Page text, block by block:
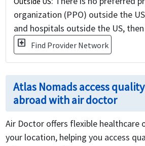
organization (PPO) outside the
and hospitals outside the US, then
local_hospital Find Provider Network
Atlas Nomads access
abroad with air doctor
Air Doctor offers flexible healthcare
your location, helping you access